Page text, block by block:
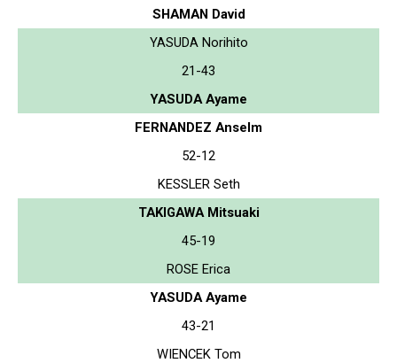
SHAMAN David
YASUDA Norihito
21-43
YASUDA Ayame
FERNANDEZ Anselm
52-12
KESSLER Seth
TAKIGAWA Mitsuaki
45-19
ROSE Erica
YASUDA Ayame
43-21
WIENCEK Tom